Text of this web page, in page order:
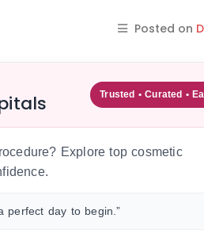
Posted on
Trusted • Curated •
Explore top cosmetic
perfect day to begin.”